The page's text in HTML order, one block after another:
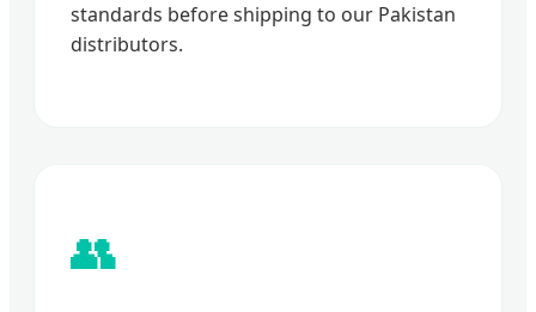
standards before shipping to our Pakistan
distributors.
👥